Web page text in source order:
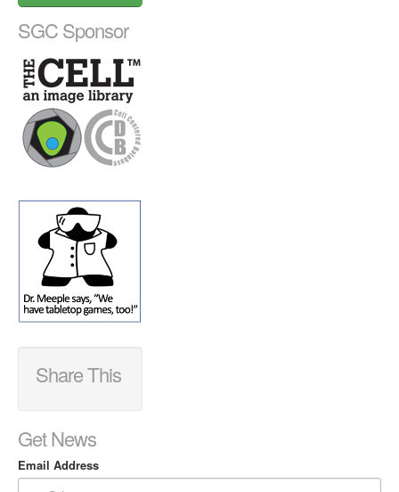
SGC Sponsor
Share This
Get News
Email Address